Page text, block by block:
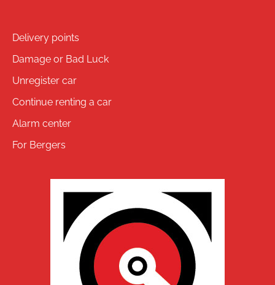
Delivery points
Damage or Bad Luck
Unregister car
Continue renting a car
Alarm center
For Bergers